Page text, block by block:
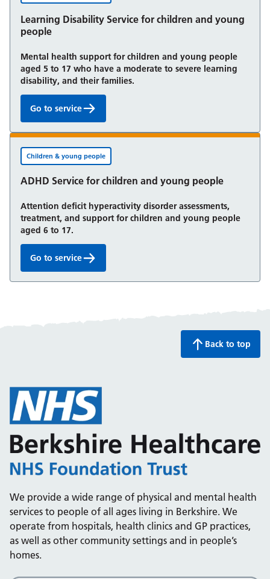
Learning Disability Service for children and young
people
Mental health support for children and young people
aged 5 to 17 who have a moderate to severe learning
disability, and their families.
Learning Disability Service for children and young
Go to service
ADHD Service for children and young people
Children & young people
Attention deficit hyperactivity disorder assessments,
treatment, and support for children and young people
aged 6 to 17.
ADHD Service for children and young people:
Go to service
Back to top
We provide a wide range of physical and mental health
services to people of all ages living in Berkshire. We
operate from hospitals, health clinics and GP practices,
as well as other community settings and in people’s
homes.